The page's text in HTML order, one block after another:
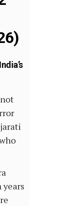
years